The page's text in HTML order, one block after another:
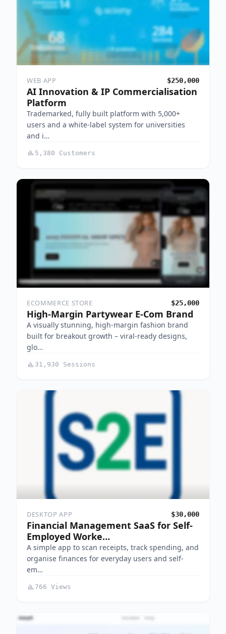
WEB APP $250,000
AI Innovation & IP Commercialisation
Platform
Trademarked, fully built platform with 5,000+
users and a white-label system for universities
and i…
5,380 Customers
ECOMMERCE STORE $25,000
High-Margin Partywear E-Com Brand
A visually stunning, high-margin fashion brand
built for breakout growth – viral-ready designs,
glo…
31,930 Sessions
DESKTOP APP $30,000
Financial Management SaaS for Self-
Employed Worke…
A simple app to scan receipts, track spending, and
organise finances for everyday users and self-
em…
766 Views